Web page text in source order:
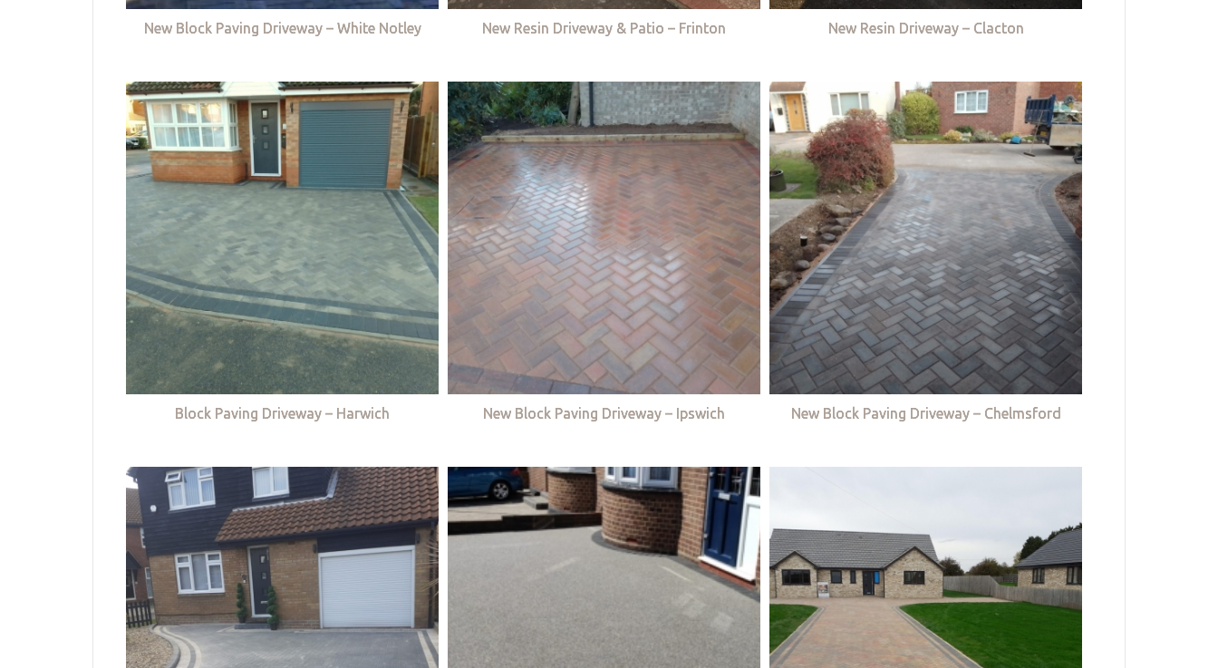
New Block Paving Driveway – White Notley New Resin Driveway & Patio – Frinton New Resin Driveway – Clacton
Block Paving Driveway – Harwich New Block Paving Driveway – Ipswich New Block Paving Driveway – Chelmsford